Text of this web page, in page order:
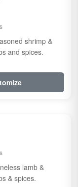
shrimp &
and spices.
lamb &
& spices.